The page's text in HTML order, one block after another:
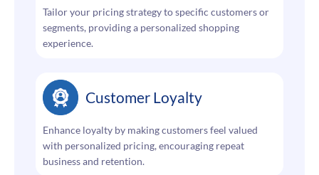
Tailor your pricing strategy to specific customers or
segments, providing a personalized shopping
experience.
Customer Loyalty
Enhance loyalty by making customers feel valued
with personalized pricing, encouraging repeat
business and retention.